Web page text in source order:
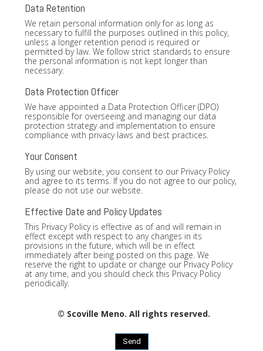
Data Retention
We retain personal information only for as long as
necessary to fulfill the purposes outlined in this policy,
unless a longer retention period is required or
permitted by law. We follow strict standards to ensure
the personal information is not kept longer than
necessary.
Data Protection Officer
We have appointed a Data Protection Officer (DPO)
responsible for overseeing and managing our data
protection strategy and implementation to ensure
compliance with privacy laws and best practices.
Your Consent
By using our website, you consent to our Privacy Policy
and agree to its terms. If you do not agree to our policy,
please do not use our website.
Effective Date and Policy Updates
This Privacy Policy is effective as of and will remain in
effect except with respect to any changes in its
provisions in the future, which will be in effect
immediately after being posted on this page. We
reserve the right to update or change our Privacy Policy
at any time, and you should check this Privacy Policy
periodically.
© Scoville Meno. All rights reserved.
Send